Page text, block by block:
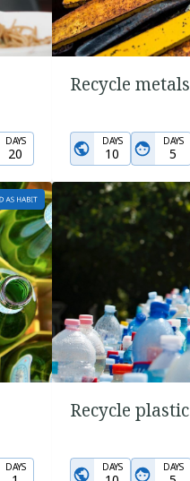
DAYS
20
Recycle metals
DAYS
10
DAYS
5
DAYS
Recycle plastic
DAYS DAYS